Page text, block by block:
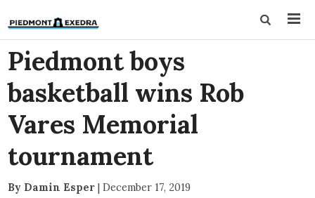
Piedmont boys
basketball wins Rob
Vares Memorial
tournament
By Damin Esper | December 17, 2019